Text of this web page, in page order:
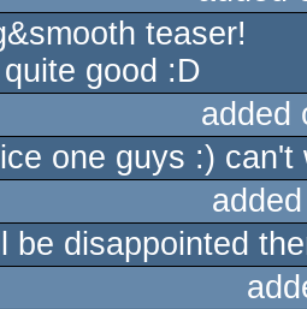
teaser!
good :D
added
one guys :)
be disappointed